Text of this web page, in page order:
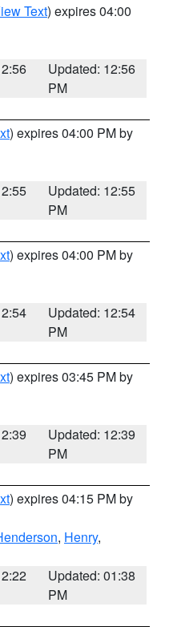
Text) expires 04:00
Updated: 12:56
PM
) expires 04:00 PM by
Updated: 12:55
PM
) expires 04:00 PM by
Updated: 12:54
PM
) expires 03:45 PM by
Updated: 12:39
PM
) expires 04:15 PM by
, Henry,
Updated: 01:38
PM